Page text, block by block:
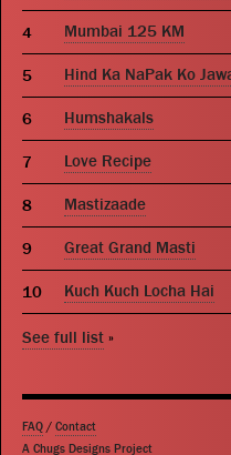
Mumbai 125 KM
Hind Ka NaPak Ko
Humshakals
Love Recipe
Mastizaade
Great Grand Masti
Kuch Kuch Locha Hai
See full list »
FAQ / Contact
A Chugs Designs Project